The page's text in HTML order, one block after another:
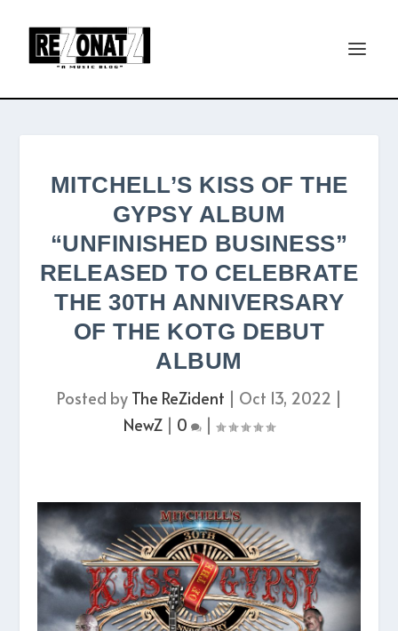
MITCHELL’S KISS OF THE
GYPSY ALBUM
“UNFINISHED BUSINESS”
RELEASED TO CELEBRATE
THE 30TH ANNIVERSARY
OF THE KOTG DEBUT
ALBUM
Posted by The ReZident | Oct 13, 2022 |
NewZ | 0 |